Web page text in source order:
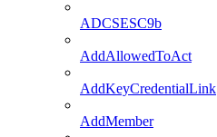
ADCSESC9b
AddAllowedToAct
AddKeyCredentialLink
AddMember